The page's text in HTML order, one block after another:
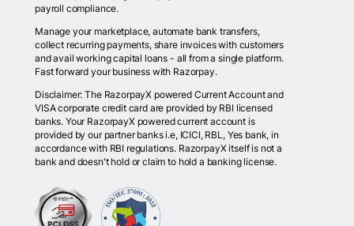
payroll compliance.
Manage your marketplace, automate bank transfers,
collect recurring payments, share invoices with customers
and avail working capital loans - all from a single platform.
Fast forward your business with Razorpay.
Disclaimer: The RazorpayX powered Current Account and
VISA corporate credit card are provided by RBI licensed
banks. Your RazorpayX powered current account is
provided by our partner banks i.e, ICICI, RBL, Yes bank, in
accordance with RBI regulations. RazorpayX itself is not a
bank and doesn't hold or claim to hold a banking license.